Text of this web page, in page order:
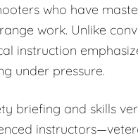
who have
work. Unlike
instruction
under pressure.
briefing and skills